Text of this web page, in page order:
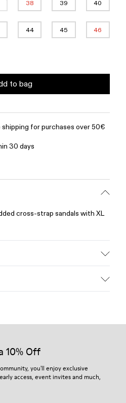
38 39 40
44 45 46
to bag
for purchases over 50€
30 days
cross-strap sandals with XL
selected, premium
how to care for your pair, visit our
10% Off
you'll enjoy exclusive
access, event invites and much,